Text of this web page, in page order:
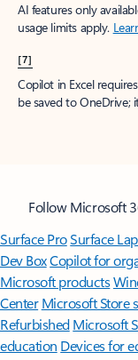
AI features only
usage limits apply.
[7]
Copilot in Excel
be saved to OneDrive;
Follow Microsoft
Surface ProSurface
Dev BoxCopilot for
Microsoft products
Center Microsoft Store
Refurbished Microsoft
education Devices for